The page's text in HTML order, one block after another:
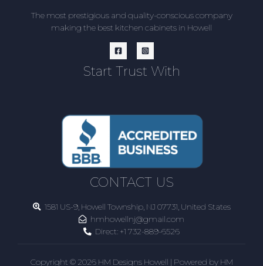
The most prestigious and quality-conscious company
making the best kitchen cabinets in Howell
Start Trust With
CONTACT US
1581 US-9, Howell Township, NJ 07731, United States
hmhowellnj@gmail.com
Direct: +1 732-889-6526
Copyright © 2026 HM Designs Howell | Powered by HM